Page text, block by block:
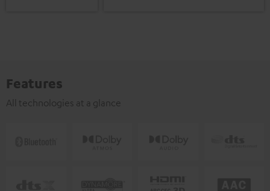
Features
All technologies at a glance